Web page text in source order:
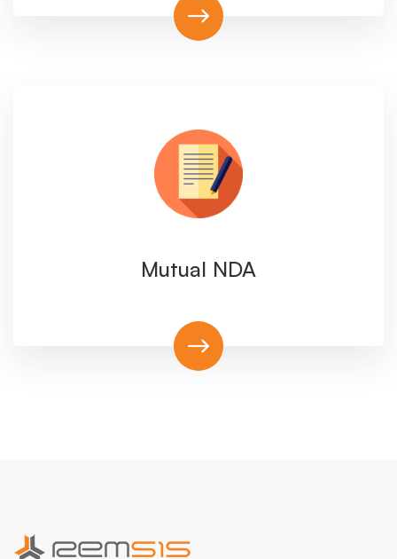
Mutual NDA